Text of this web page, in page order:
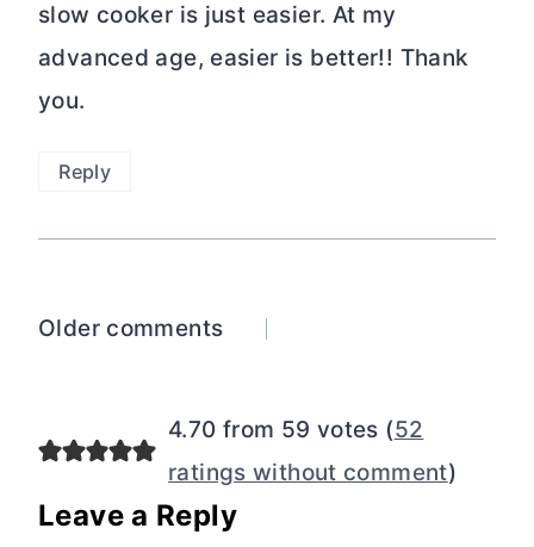
slow cooker is just easier. At my
advanced age, easier is better!! Thank
you.
Reply
Comments
Older comments
4.70 from 59 votes (52
ratings without comment)
Leave a Reply